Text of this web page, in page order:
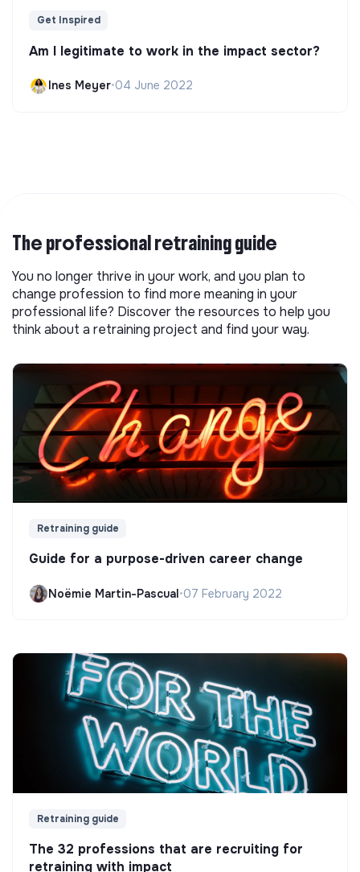
Get Inspired
Am I legitimate to work in the impact sector?
Ines Meyer•04 June 2022
The professional retraining guide
You no longer thrive in your work, and you plan to
change profession to find more meaning in your
professional life? Discover the resources to help you
think about a retraining project and find your way.
Retraining guide
Guide for a purpose-driven career change
Noëmie Martin-Pascual•07 February 2022
Retraining guide
The 32 professions that are recruiting for
retraining with impact